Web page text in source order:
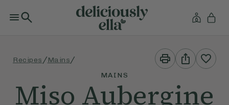
Recipes /Mains /
Print
This
Recipe
Share
This
Recipe
MAINS
Miso Aubergine